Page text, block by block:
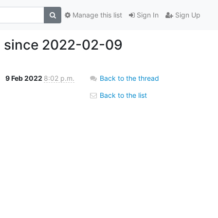
Sign In Sign Up
Manage this list
since 2022-02-09
9 Feb 2022 8:02 p.m. Back to the thread
Back to the list